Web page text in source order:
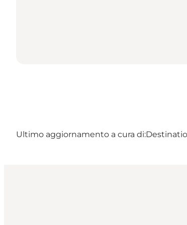
Ultimo aggiornamento a cura di: